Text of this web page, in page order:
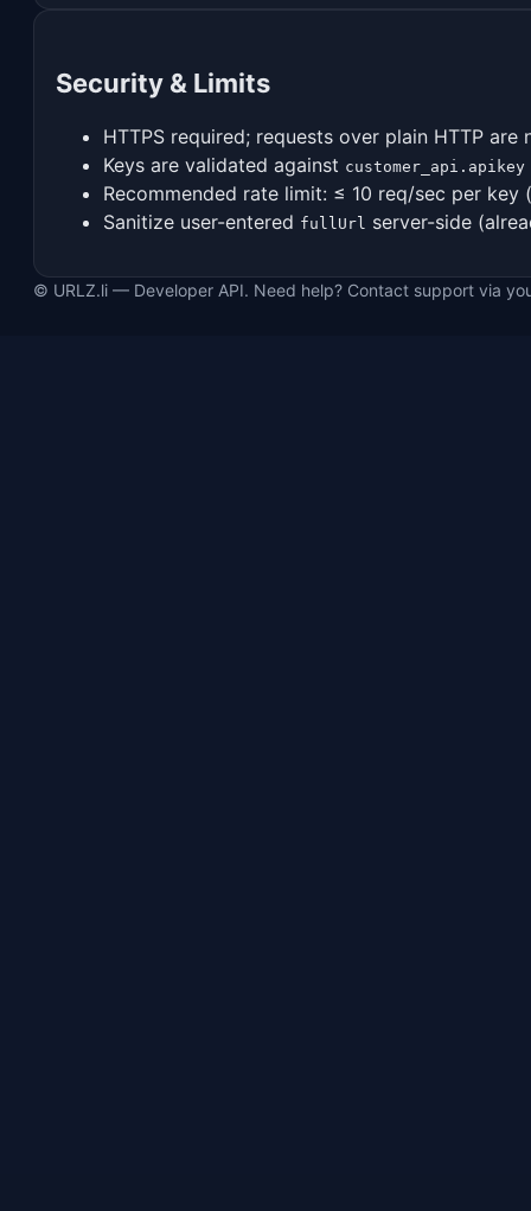
Security & Limits
HTTPS required; requests over plain HTTP are
Keys are validated against customer_api.apikey
Recommended rate limit: ≤ 10 req/sec per
Sanitize user-entered fullUrl server-side
© URLZ.li — Developer API. Need help? Contact support via